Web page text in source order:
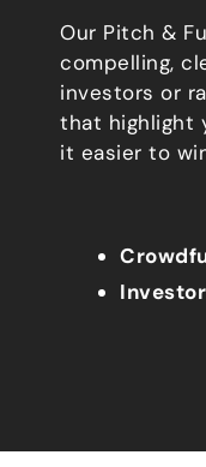
Our Pitch &
compelling,
investors or
that highlight
it easier to